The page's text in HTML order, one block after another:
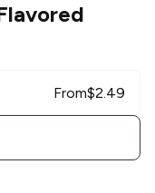
From$2.49